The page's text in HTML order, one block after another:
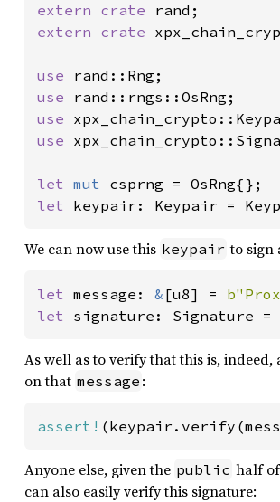
extern crate
extern crate
use
use
use
use
let mut
let keypair: Keypair =
We can now use this keypair to sign
let message: & [u8] =
let signature: Signature =
As well as to verify that this is, indeed,
on that message :
assert!
Anyone else, given the public half
can also easily verify this signature: